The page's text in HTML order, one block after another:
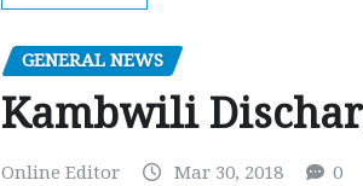
GENERAL NEWS
Kambwili
Online Editor Mar 30, 2018 0